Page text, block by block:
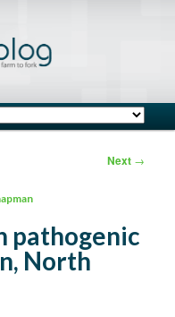
Next →
pathogenic
North